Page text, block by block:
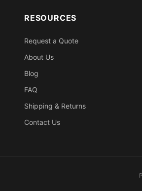
RESOURCES
Request a Quote
About Us
Blog
FAQ
Shipping & Returns
Contact Us